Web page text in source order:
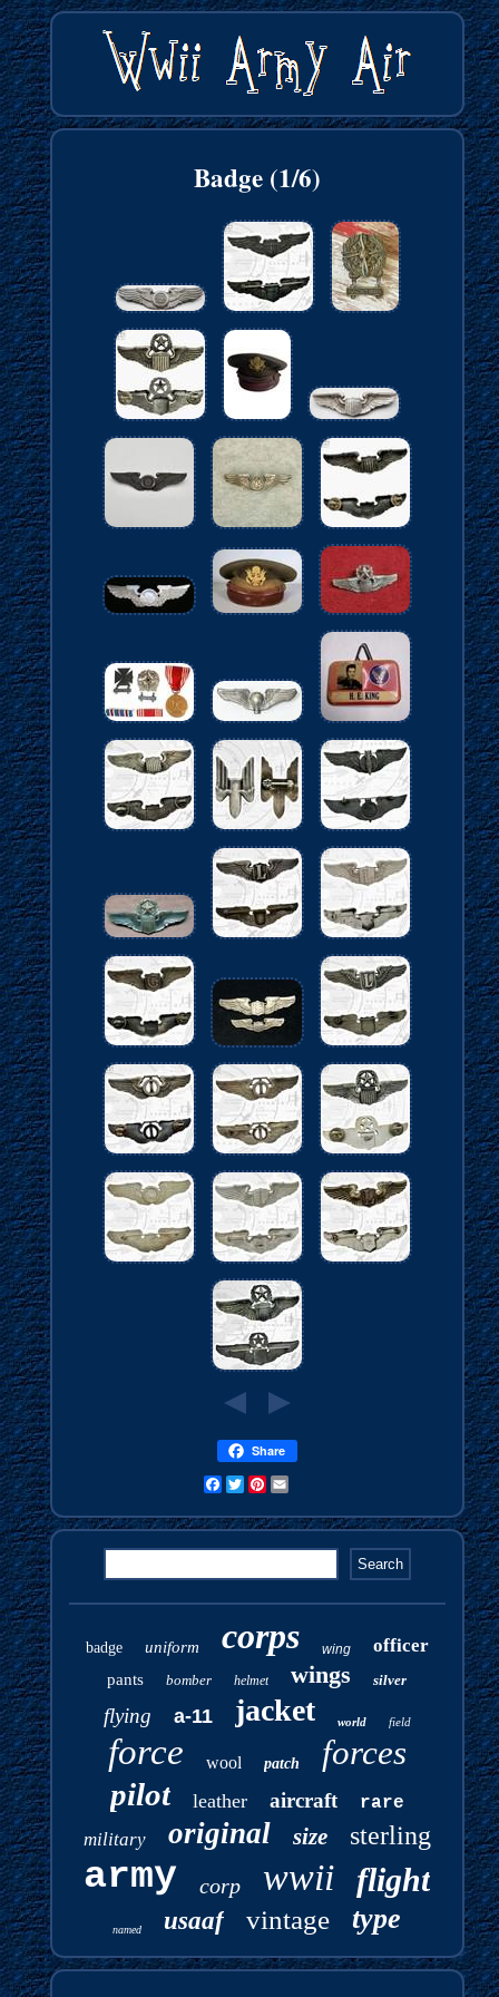
Badge (1/6)
Share
FacebookTwitterPinterest
badge uniform corps wing officer
pants bomber helmet wings silver
flying a-11 jacket world field
force wool patch forces
pilot leather aircraft rare
military original size sterling
army corp wwii flight
named usaaf vintage type